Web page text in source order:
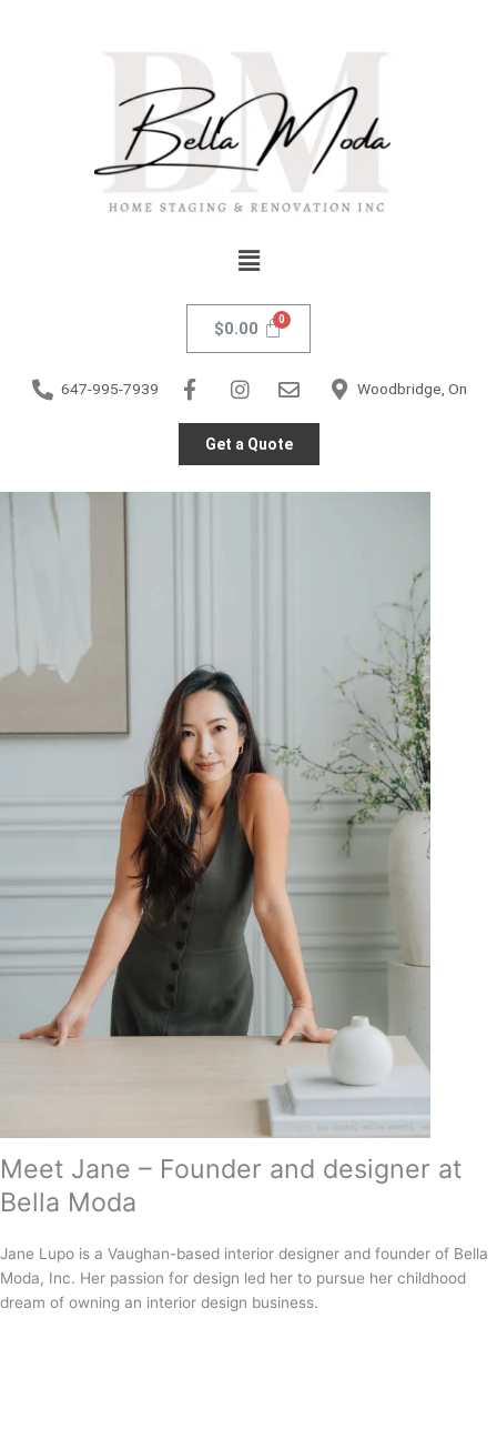
Menu
$0.00
647-995-7939 Woodbridge, On
Get a Quote
Meet Jane – Founder and designer at
Bella Moda
Jane Lupo is a Vaughan-based interior designer and founder of Bella
Moda, Inc. Her passion for design led her to pursue her childhood
dream of owning an interior design business.